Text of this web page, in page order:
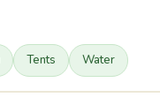
Tents Water